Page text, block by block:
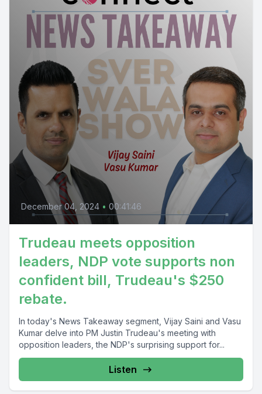
December 04, 2024 • 00:41:46
Trudeau meets opposition
leaders, NDP vote supports non
confident bill, Trudeau's $250
rebate.
In today's News Takeaway segment, Vijay Saini and Vasu
Kumar delve into PM Justin Trudeau's meeting with
opposition leaders, the NDP's surprising support for...
Listen